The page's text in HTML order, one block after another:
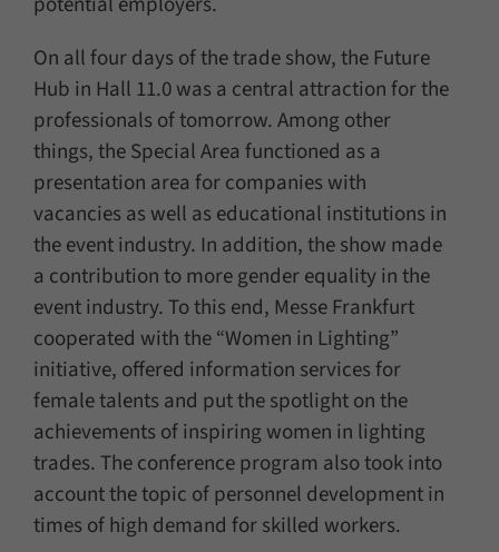
On all four days of the trade show, the Future
Hub in Hall 11.0 was a central attraction for the
professionals of tomorrow. Among other
things, the Special Area functioned as a
presentation area for companies with
vacancies as well as educational institutions in
the event industry. In addition, the show made
a contribution to more gender equality in the
event industry. To this end, Messe Frankfurt
cooperated with the “Women in Lighting”
initiative, offered information services for
female talents and put the spotlight on the
achievements of inspiring women in lighting
trades. The conference program also took into
account the topic of personnel development in
times of high demand for skilled workers.